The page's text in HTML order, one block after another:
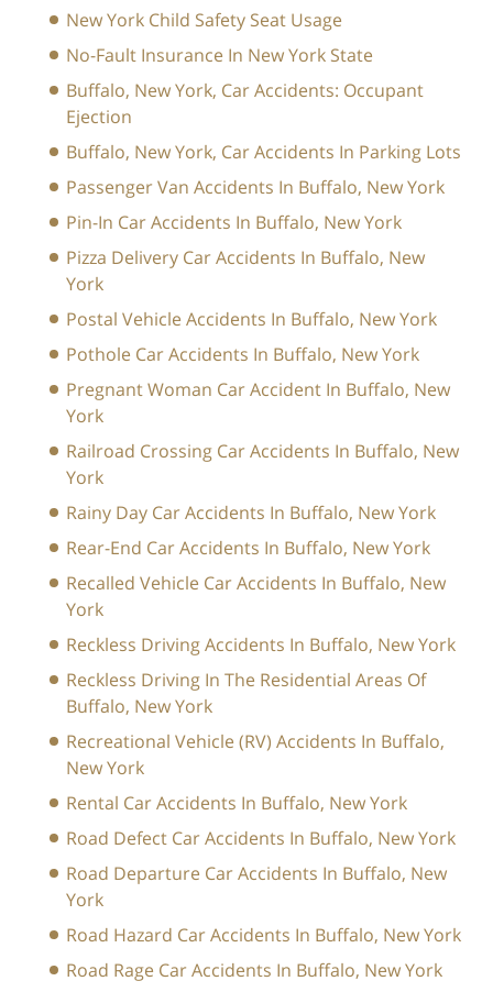
New York Child Safety Seat Usage
No-Fault Insurance In New York State
Buffalo, New York, Car Accidents: Occupant
Ejection
Buffalo, New York, Car Accidents In Parking Lots
Passenger Van Accidents In Buffalo, New York
Pin-In Car Accidents In Buffalo, New York
Pizza Delivery Car Accidents In Buffalo, New
York
Postal Vehicle Accidents In Buffalo, New York
Pothole Car Accidents In Buffalo, New York
Pregnant Woman Car Accident In Buffalo, New
York
Railroad Crossing Car Accidents In Buffalo, New
York
Rainy Day Car Accidents In Buffalo, New York
Rear-End Car Accidents In Buffalo, New York
Recalled Vehicle Car Accidents In Buffalo, New
York
Reckless Driving Accidents In Buffalo, New York
Reckless Driving In The Residential Areas Of
Buffalo, New York
Recreational Vehicle (RV) Accidents In Buffalo,
New York
Rental Car Accidents In Buffalo, New York
Road Defect Car Accidents In Buffalo, New York
Road Departure Car Accidents In Buffalo, New
York
Road Hazard Car Accidents In Buffalo, New York
Road Rage Car Accidents In Buffalo, New York